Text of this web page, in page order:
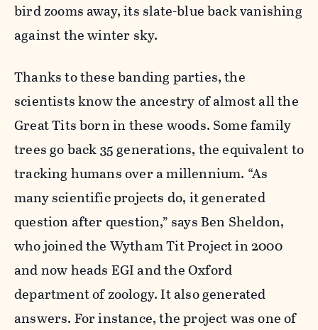
bird zooms away, its slate-blue back vanishing
against the winter sky.
Thanks to these banding parties, the
scientists know the ancestry of almost all the
Great Tits born in these woods. Some family
trees go back 35 generations, the equivalent to
tracking humans over a millennium. “As
many scientific projects do, it generated
question after question,” says Ben Sheldon,
who joined the Wytham Tit Project in 2000
and now heads EGI and the Oxford
department of zoology. It also generated
answers. For instance, the project was one of